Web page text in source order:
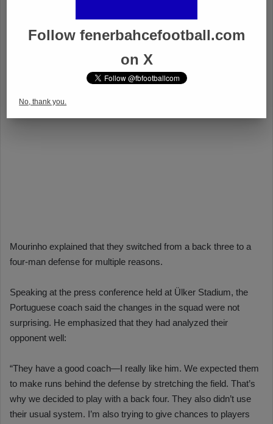
Follow fenerbahcefootball.com
on X
No, thank you.